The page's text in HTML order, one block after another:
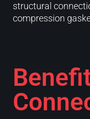
structural
compression